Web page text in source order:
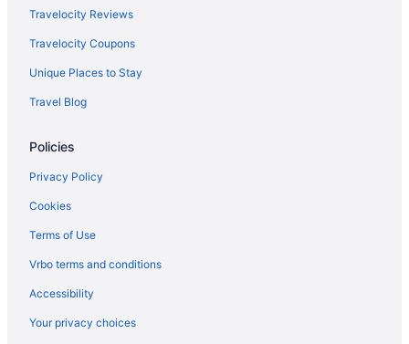
Travelocity Reviews
Travelocity Coupons
Unique Places to Stay
Travel Blog
Policies
Privacy Policy
Cookies
Terms of Use
Vrbo terms and conditions
Accessibility
Your privacy choices